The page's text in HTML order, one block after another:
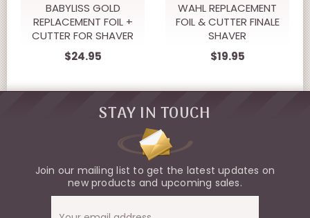
BABYLISS GOLD
REPLACEMENT FOIL +
CUTTER FOR SHAVER
$24.95
WAHL REPLACEMENT
FOIL & CUTTER FINALE
SHAVER
$19.95
STAY IN TOUCH
Join our mailing list to get the latest updates on
new products and upcoming sales.
Email
Address